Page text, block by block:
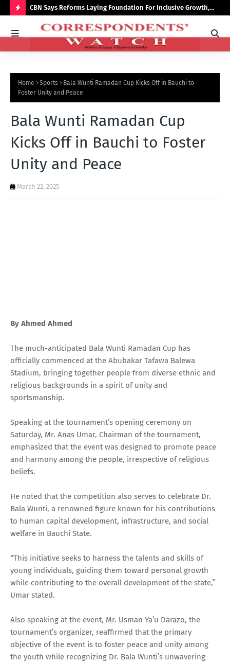
O
O
T
CBN Says Reforms Laying Foundation For Inclusive Growth,
Economic Stability
Home Sports
Bala Wunti Ramadan Cup Kicks Off in Bauchi to
Foster Unity and Peace
Bala Wunti Ramadan Cup
Kicks Off in Bauchi to Foster
Unity and Peace
March 22, 2025
By Ahmed Ahmed
The much-anticipated Bala Wunti Ramadan Cup has
officially commenced at the Abubakar Tafawa Balewa
Stadium, bringing together people from diverse ethnic and
religious backgrounds in a spirit of unity and
sportsmanship.
Speaking at the tournament’s opening ceremony on
Saturday, Mr. Anas Umar, Chairman of the tournament,
emphasized that the event was designed to promote peace
and harmony among the people, irrespective of religious
beliefs.
He noted that the competition also serves to celebrate Dr.
Bala Wunti, a renowned figure known for his contributions
to human capital development, infrastructure, and social
welfare in Bauchi State.
“This initiative seeks to harness the talents and skills of
young individuals, guiding them toward personal growth
while contributing to the overall development of the state,”
Umar stated.
Also speaking at the event, Mr. Usman Ya’u Darazo, the
tournament’s organizer, reaffirmed that the primary
objective of the event is to foster peace and unity among
the youth while recognizing Dr. Bala Wunti’s unwavering